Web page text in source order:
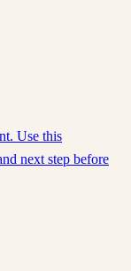
Use this
next step before